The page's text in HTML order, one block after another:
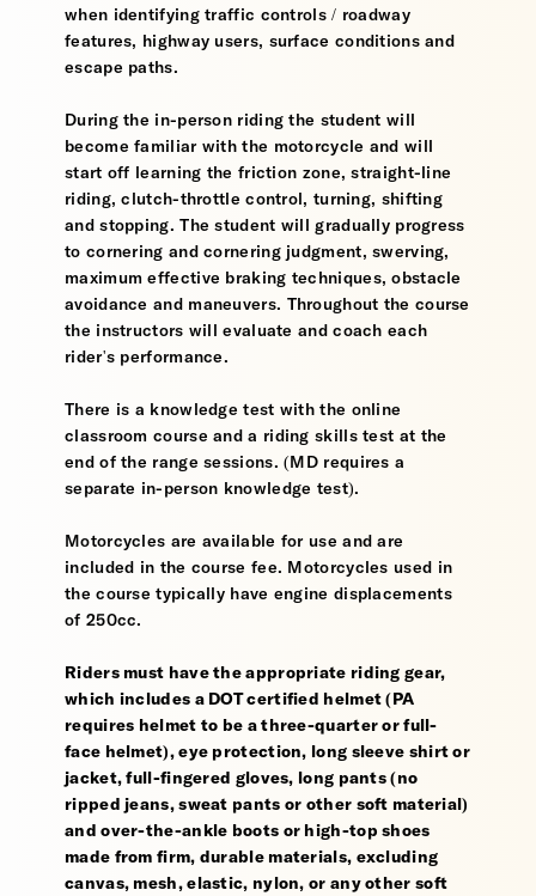
when identifying traffic controls / roadway
features, highway users, surface conditions and
escape paths.
During the in-person riding the student will
become familiar with the motorcycle and will
start off learning the friction zone, straight-line
riding, clutch-throttle control, turning, shifting
and stopping. The student will gradually progress
to cornering and cornering judgment, swerving,
maximum effective braking techniques, obstacle
avoidance and maneuvers. Throughout the course
the instructors will evaluate and coach each
rider's performance.
There is a knowledge test with the online
classroom course and a riding skills test at the
end of the range sessions. (MD requires a
separate in-person knowledge test).
Motorcycles are available for use and are
included in the course fee. Motorcycles used in
the course typically have engine displacements
of 250cc.
Riders must have the appropriate riding gear,
which includes a DOT certified helmet (PA
requires helmet to be a three-quarter or full-
face helmet), eye protection, long sleeve shirt or
jacket, full-fingered gloves, long pants (no
ripped jeans, sweat pants or other soft material)
and over-the-ankle boots or high-top shoes
made from firm, durable materials, excluding
canvas, mesh, elastic, nylon, or any other soft